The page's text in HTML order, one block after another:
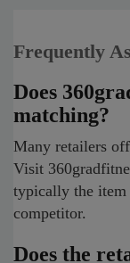
Frequently
Does
matching?
Many retailers
Visit
typically the item
competitor.
Does the